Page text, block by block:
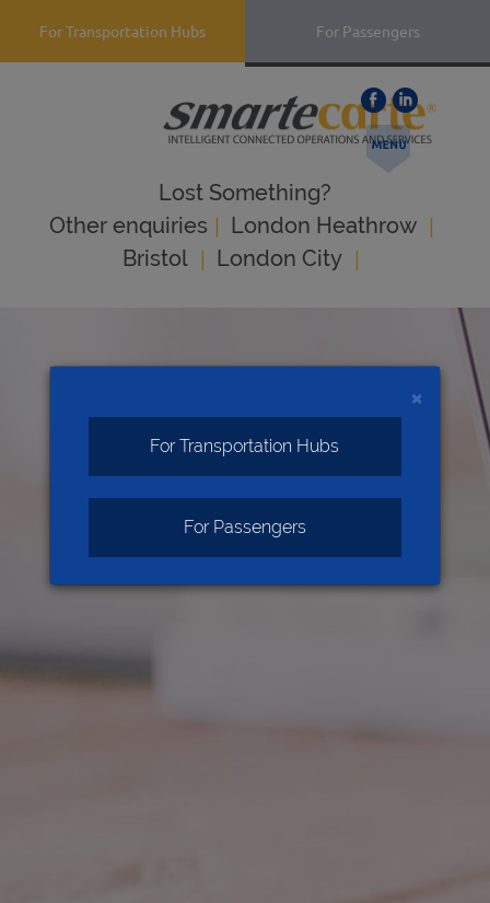
For Passengers
For Transportation Hubs
Lost Something?
Оther enquiries | London Heathrow |
Bristol | London City |
×
For Transportation Hubs
For Passengers